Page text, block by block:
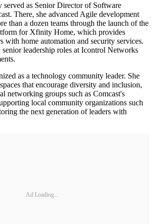
served as Senior Director of Software
There, she advanced Agile development
than a dozen teams through the launch of the
for Xfinity Home, which provides
with home automation and security services.
senior leadership roles at Icontrol Networks
as a technology community leader. She
that encourage diversity and inclusion,
networking groups such as Comcast's
local community organizations such
the next generation of leaders with
Ad Loading...